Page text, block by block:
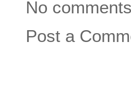
No
Post a